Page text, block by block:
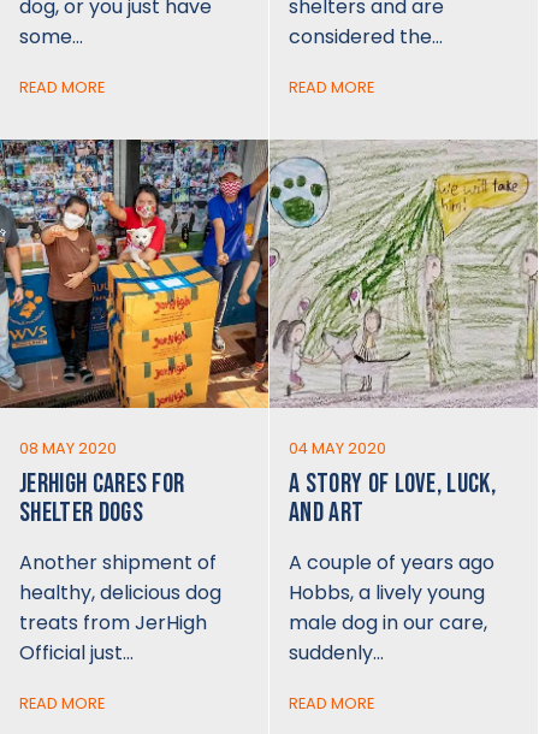
dog, or you just have
some…
READ MORE
shelters and are
considered the…
READ MORE
08 MAY 2020
JERHIGH CARES FOR
SHELTER DOGS
Another shipment of
healthy, delicious dog
treats from JerHigh
Official just…
READ MORE
04 MAY 2020
A STORY OF LOVE, LUCK,
AND ART
A couple of years ago
Hobbs, a lively young
male dog in our care,
suddenly…
READ MORE